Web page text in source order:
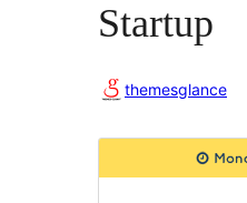
Startup
themesglance